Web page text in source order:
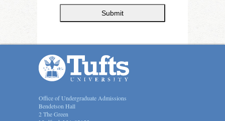
Submit
Office of Undergraduate Admissions
Bendetson Hall
2 The Green